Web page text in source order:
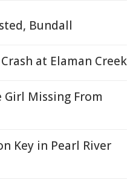
Bundall
at Elaman Creek
Girl Missing From
Key in Pearl River